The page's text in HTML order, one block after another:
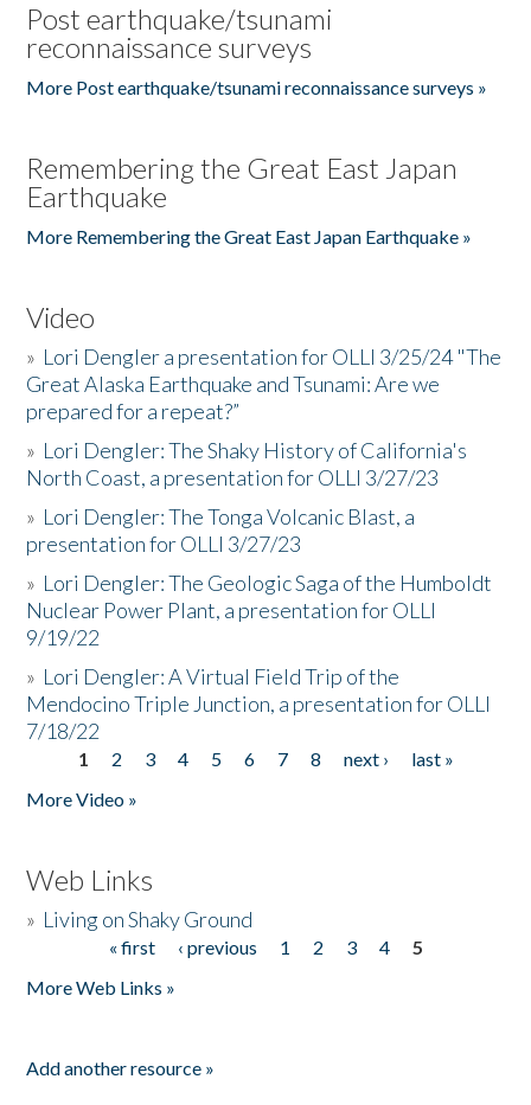
Post earthquake/tsunami
reconnaissance surveys
More Post earthquake/tsunami reconnaissance surveys »
Remembering the Great East Japan
Earthquake
More Remembering the Great East Japan Earthquake »
Video
» Lori Dengler a presentation for OLLI 3/25/24 "The
Great Alaska Earthquake and Tsunami: Are we
prepared for a repeat?”
» Lori Dengler: The Shaky History of California's
North Coast, a presentation for OLLI 3/27/23
» Lori Dengler: The Tonga Volcanic Blast, a
presentation for OLLI 3/27/23
» Lori Dengler: The Geologic Saga of the Humboldt
Nuclear Power Plant, a presentation for OLLI
9/19/22
» Lori Dengler: A Virtual Field Trip of the
Mendocino Triple Junction, a presentation for OLLI
7/18/22
Pages
1 2 3 4 5 6 7 8 next ›
last »
More Video »
Web Links
» Living on Shaky Ground
« first ‹ previous 1 2 3 4
5
More Web Links »
Add another resource »